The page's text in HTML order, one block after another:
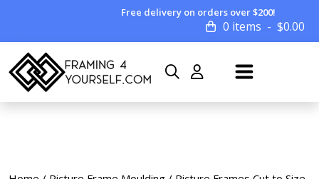
Free delivery on orders over $200!
0 items $0.00